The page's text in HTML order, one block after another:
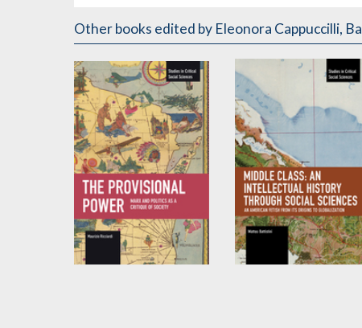
Other books edited by Eleonora Cappuccilli,